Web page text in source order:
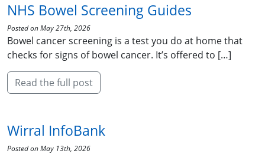
NHS Bowel Screening Guides
Posted on May 27th, 2026
Bowel cancer screening is a test you do at home that
checks for signs of bowel cancer. It’s offered to […]
Read the full post
Wirral InfoBank
Posted on May 13th, 2026